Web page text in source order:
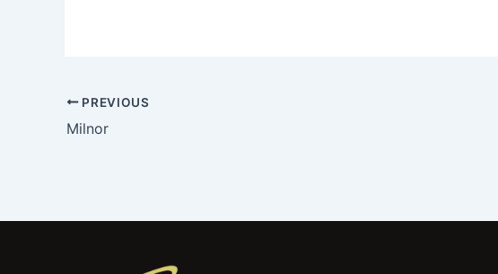
PREVIOUS
Milnor